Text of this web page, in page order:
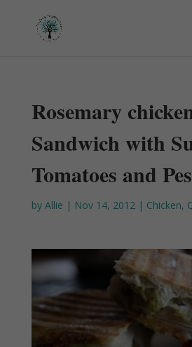
Rosemary
Sandwich with
Tomatoes and
by Allie | Nov 14, 2012| Chicken,